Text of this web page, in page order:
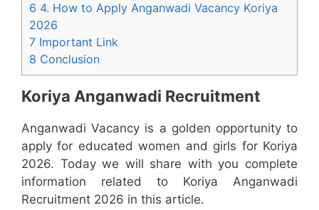
6 4. How to Apply Anganwadi Vacancy Koriya
2026
7 Important Link
8 Conclusion
Koriya Anganwadi Recruitment
Anganwadi Vacancy is a golden opportunity to
apply for educated women and girls for Koriya
2026. Today we will share with you complete
information related to Koriya Anganwadi
Recruitment 2026 in this article.